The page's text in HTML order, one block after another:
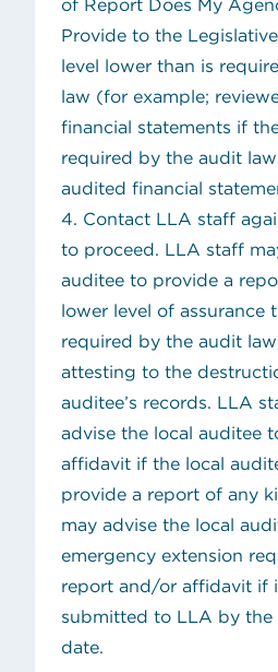
of Report Does My
Provide to the
level lower than is
law (for example;
financial statements if
required by the audit
audited financial
4. Contact LLA staff
to proceed. LLA staff
auditee to provide a
lower level of assurance
required by the audit
attesting to the
auditee’s records. LLA
advise the local auditee
affidavit if the local
provide a report of any
may advise the local
emergency extension
report and/or affidavit if
submitted to LLA by the
date.